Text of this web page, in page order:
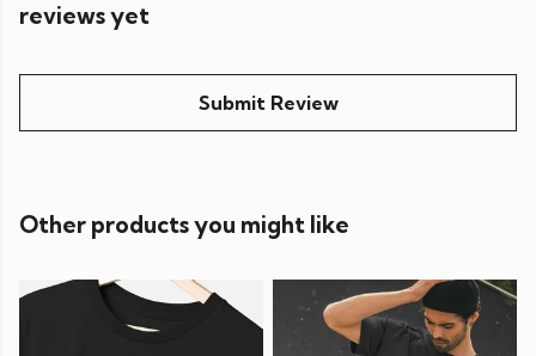
reviews yet
Submit Review
Other products you might like